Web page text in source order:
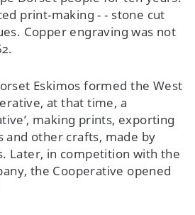
print-making - - stone cut
Copper engraving was not
Eskimos formed the West
at that time, a
making prints, exporting
and other crafts, made by
Later, in competition with the
the Cooperative opened